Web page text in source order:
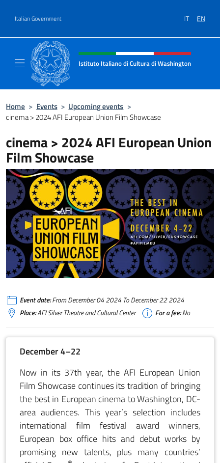
Italian Government IT EN
Header, social and menu of site
Istituto Italiano di Cultura di Washington
Home > Events > Upcoming events >
cinema > 2024 AFI European Union Film Showcase
cinema > 2024 AFI European Union
Film Showcase
Event date:From December 04 2024 To December 22 2024
Place:AFI Silver Theatre and Cultural Center For a fee:No
December 4–22
Now in its 37th year, the AFI European Union
Film Showcase continues its tradition of bringing
the best in European cinema to Washington, DC-
area audiences. This year’s selection includes
international film festival award winners,
European box office hits and debut works by
promising new talents, plus many countries’